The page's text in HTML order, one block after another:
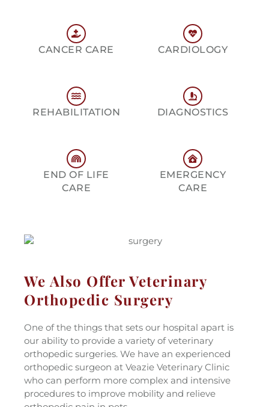
CANCER CARE CARDIOLOGY
REHABILITATION DIAGNOSTICS
END OF LIFE
CARE
EMERGENCY
CARE
We Also Offer Veterinary
Orthopedic Surgery
One of the things that sets our hospital apart is
our ability to provide a variety of veterinary
orthopedic surgeries. We have an experienced
orthopedic surgeon at Veazie Veterinary Clinic
who can perform more complex and intensive
procedures to improve mobility and relieve